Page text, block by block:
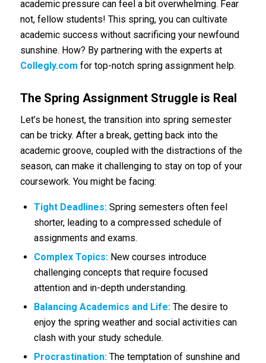
academic pressure can feel a bit overwhelming. Fear
not, fellow students! This spring, you can cultivate
academic success without sacrificing your newfound
sunshine. How? By partnering with the experts at
Collegly.com for top-notch spring assignment help.
The Spring Assignment Struggle is Real
Let’s be honest, the transition into spring semester
can be tricky. After a break, getting back into the
academic groove, coupled with the distractions of the
season, can make it challenging to stay on top of your
coursework. You might be facing:
Tight Deadlines:Spring semesters often feel
shorter, leading to a compressed schedule of
assignments and exams.
Complex Topics:New courses introduce
challenging concepts that require focused
attention and in-depth understanding.
Balancing Academics and Life:The desire to
enjoy the spring weather and social activities can
clash with your study schedule.
Procrastination:The temptation of sunshine and